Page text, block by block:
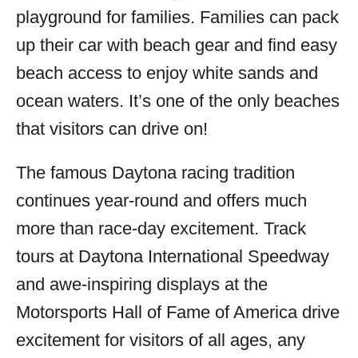
playground for families. Families can pack
up their car with beach gear and find easy
beach access to enjoy white sands and
ocean waters. It’s one of the only beaches
that visitors can drive on!
The famous Daytona racing tradition
continues year-round and offers much
more than race-day excitement. Track
tours at Daytona International Speedway
and awe-inspiring displays at the
Motorsports Hall of Fame of America drive
excitement for visitors of all ages, any